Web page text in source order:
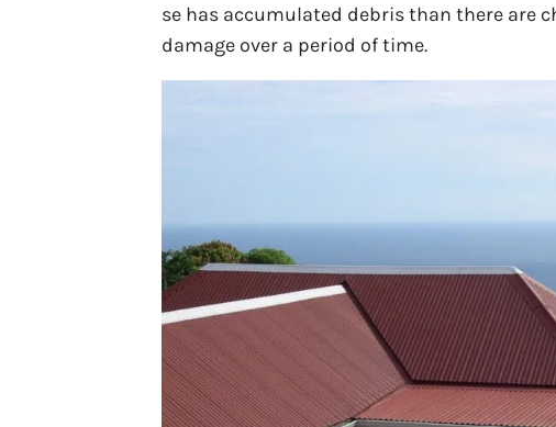
se has accumulated debris than there are
damage over a period of time.